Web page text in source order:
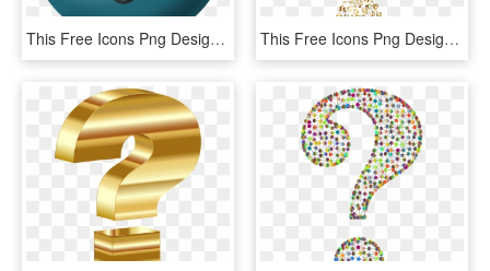
This Free Icons Png Design Of Question Mark Icon, Transparent Png This Free Icons Png Design Of Prismatic Question Mark, Transparent Png